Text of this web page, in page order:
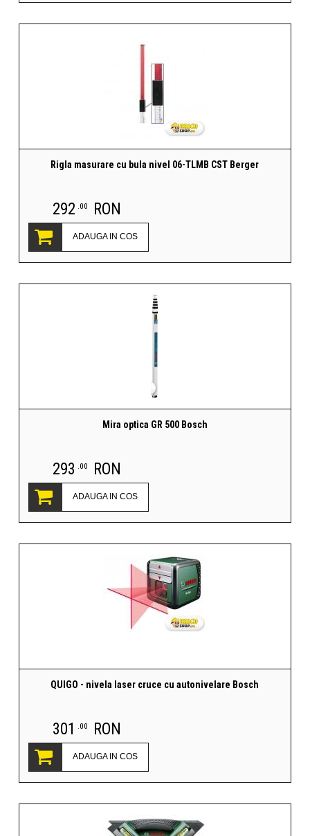
Rigla masurare cu bula nivel 06-TLMB CST Berger
292 .00 RON
ADAUGA IN COS
Mira optica GR 500 Bosch
293 .00 RON
ADAUGA IN COS
QUIGO - nivela laser cruce cu autonivelare Bosch
301 .00 RON
ADAUGA IN COS